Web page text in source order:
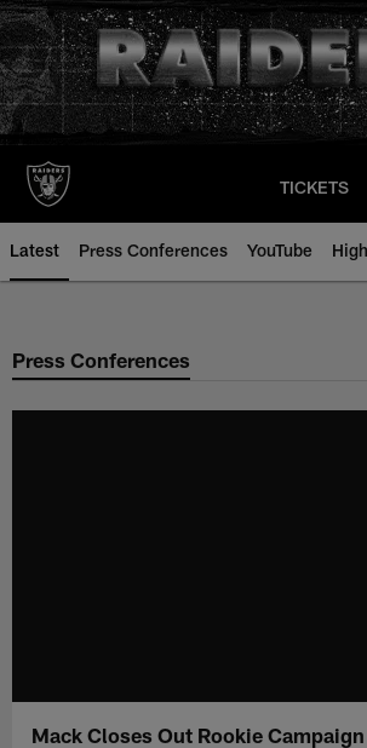
Skip
to
main
content
TICKETS
Latest Press Conferences YouTube
Press Conferences
Mack Closes Out Rookie Campaign